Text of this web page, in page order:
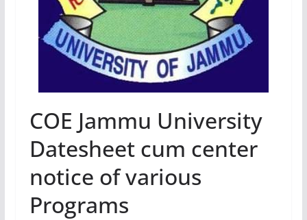
COE Jammu University
Datesheet cum center
notice of various
Programs